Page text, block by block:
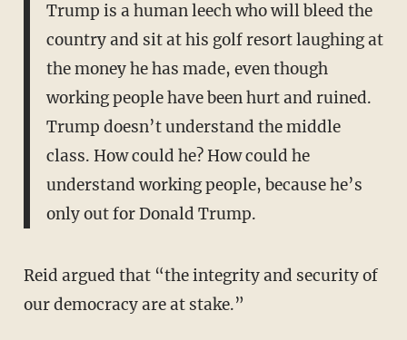
Trump is a human leech who will bleed the
country and sit at his golf resort laughing at
the money he has made, even though
working people have been hurt and ruined.
Trump doesn’t understand the middle
class. How could he? How could he
understand working people, because he’s
only out for Donald Trump.
Reid argued that “the integrity and security of
our democracy are at stake.”